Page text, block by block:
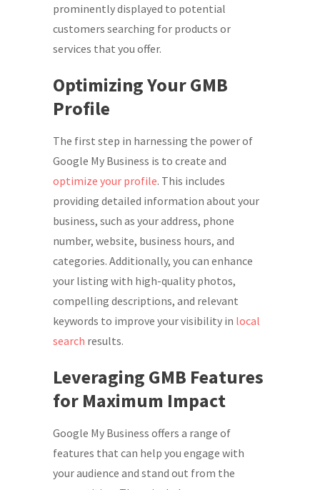
prominently displayed to potential
customers searching for products or
services that you offer.
Optimizing Your GMB
Profile
The first step in harnessing the power of
Google My Business is to create and
optimize your profile. This includes
providing detailed information about your
business, such as your address, phone
number, website, business hours, and
categories. Additionally, you can enhance
your listing with high-quality photos,
compelling descriptions, and relevant
keywords to improve your visibility in local
search results.
Leveraging GMB Features
for Maximum Impact
Google My Business offers a range of
features that can help you engage with
your audience and stand out from the